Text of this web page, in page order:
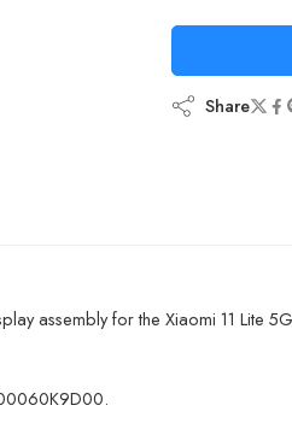
Share
assembly for the Xiaomi 11 Lite